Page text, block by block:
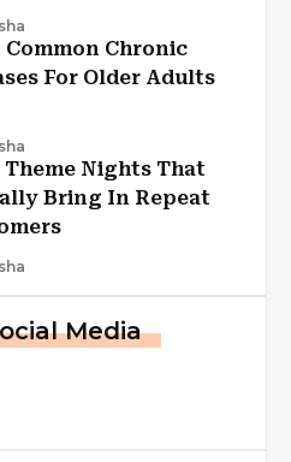
Common Chronic
For Older Adults
Theme Nights That
Bring In Repeat
Media